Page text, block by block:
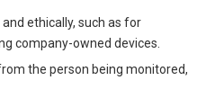
ethically, such as for
company-owned devices.
the person being monitored,